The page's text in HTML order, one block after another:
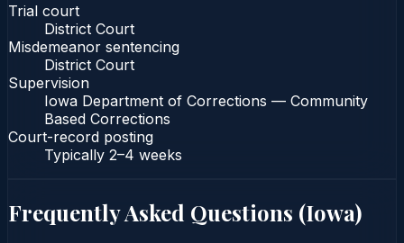
Trial court
District Court
Misdemeanor sentencing
District Court
Supervision
Iowa Department of Corrections — Community
Based Corrections
Court-record posting
Typically 2–4 weeks
Frequently Asked Questions (Iowa)